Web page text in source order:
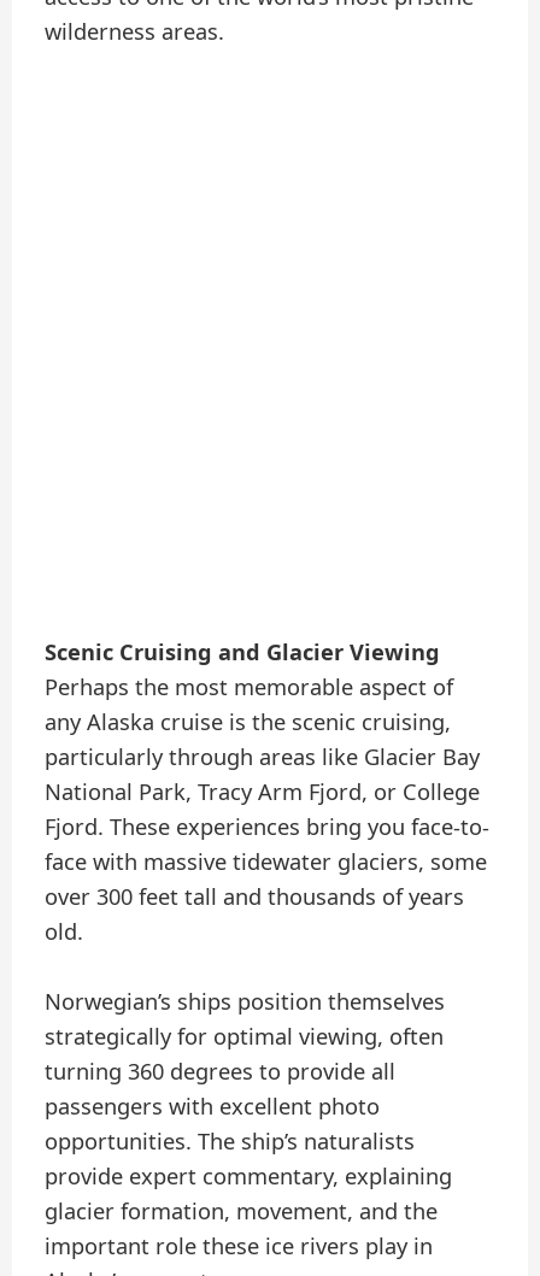
wilderness areas.
Scenic Cruising and Glacier Viewing
Perhaps the most memorable aspect of
any Alaska cruise is the scenic cruising,
particularly through areas like Glacier Bay
National Park, Tracy Arm Fjord, or College
Fjord. These experiences bring you face-to-
face with massive tidewater glaciers, some
over 300 feet tall and thousands of years
old.
Norwegian’s ships position themselves
strategically for optimal viewing, often
turning 360 degrees to provide all
passengers with excellent photo
opportunities. The ship’s naturalists
provide expert commentary, explaining
glacier formation, movement, and the
important role these ice rivers play in